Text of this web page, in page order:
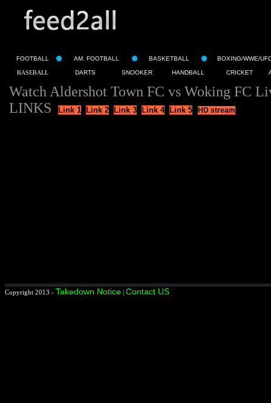
FOOTBALL AM. FOOTBALL BASKETBALL BOXING/WWE/
BASEBALL DARTS SNOOKER HANDBALL CRICKET
Watch Aldershot Town FC vs Woking FC
LINKS
Link 1 Link 2 Link 3 Link 4 Link 5 HD stream
Copyright 2013 - Takedown Notice | Contact US